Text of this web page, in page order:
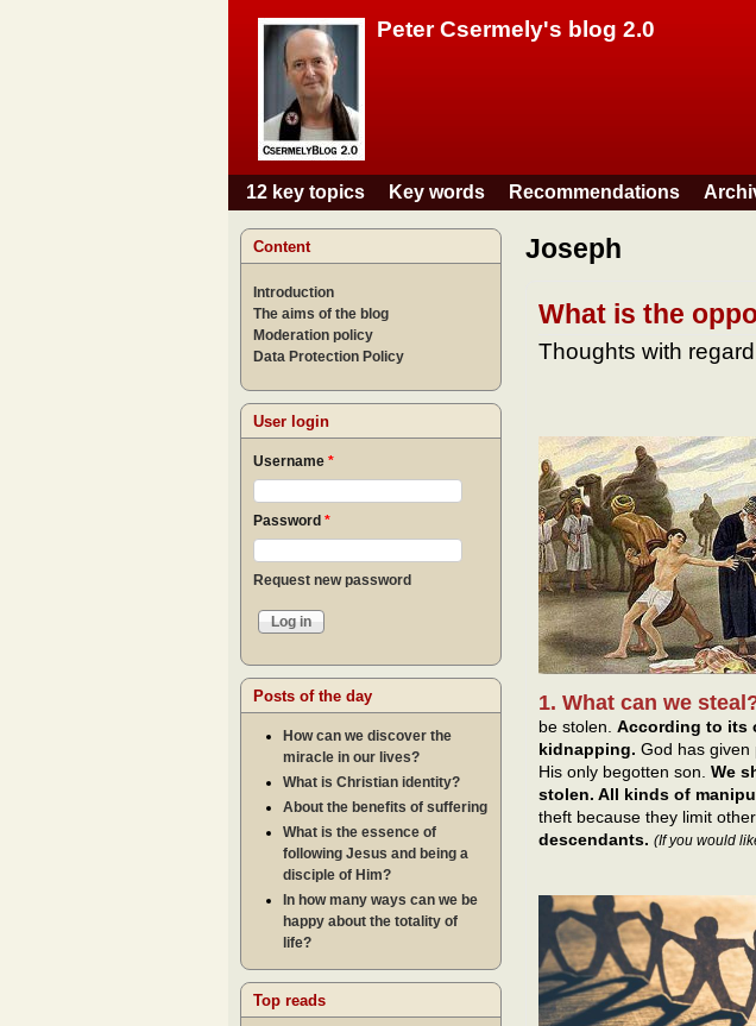
Peter Csermely's blog 2.0
Main menu
12 key topics Key words Recommendations
Joseph
What is the
Thoughts with
1. What can we
be stolen. According to its
kidnapping. God has given
His only begotten son. We
stolen. All kinds of
theft because they limit
descendants. (If you would
Content
Introduction
The aims of the blog
Moderation policy
Data Protection Policy
User login
Username *
Password *
Request new password
Posts of the day
How can we discover the
miracle in our lives?
What is Christian identity?
About the benefits of suffering
What is the essence of
following Jesus and being a
disciple of Him?
In how many ways can we be
happy about the totality of
life?
Top reads